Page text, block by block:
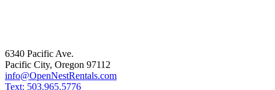
6340 Pacific Ave.
Pacific City, Oregon 97112
info@OpenNestRentals.com
Text: 503.965.5776